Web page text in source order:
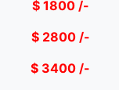
$ 1800 /-
$ 2800 /-
$ 3400 /-